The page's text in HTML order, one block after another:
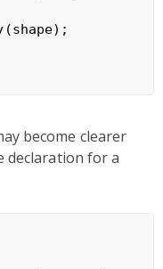
become clearer
declaration for a